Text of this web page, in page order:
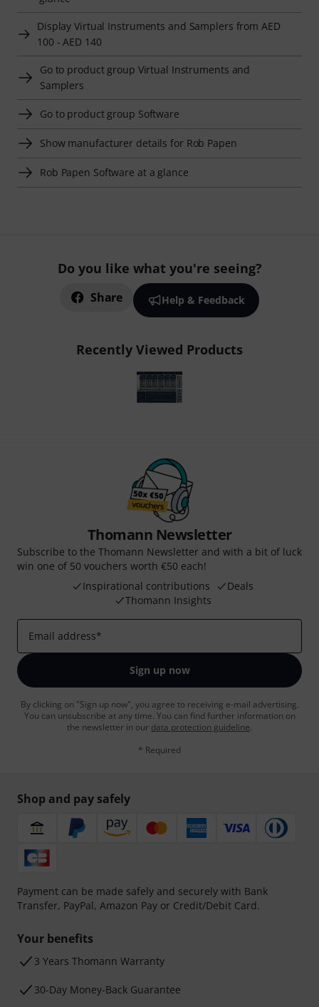
Display Virtual Instruments and Samplers from AED
100 - AED 140
Go to product group Virtual Instruments and
Samplers
Go to product group Software
Show manufacturer details for Rob Papen
Rob Papen Software at a glance
Do you like what you're seeing?
Share Help & Feedback
Recently Viewed Products
Thomann Newsletter
Subscribe to the Thomann Newsletter and with a bit of luck
win one of 50 vouchers worth €50 each!
Inspirational contributions
Deals
Thomann Insights
Email address*
Sign up now
By clicking on "Sign up now", you agree to receiving e-mail advertising.
You can unsubscribe at any time. You can find further information on
the newsletter in our data protection guideline.
* Required
Shop and pay safely
Payment can be made safely and securely with Bank
Transfer, PayPal, Amazon Pay or Credit/Debit Card.
Your benefits
3 Years Thomann Warranty
30-Day Money-Back Guarantee